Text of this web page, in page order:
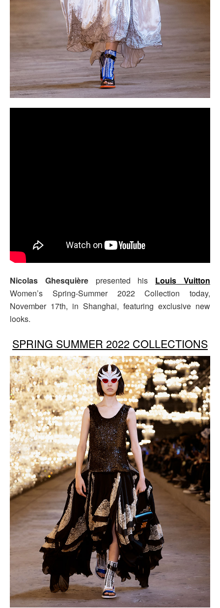
Nicolas Ghesquièrepresented his Louis Vuitton
Women’s Spring-Summer 2022 Collection today,
November 17th, in Shanghai, featuring exclusive new
looks.
SPRING SUMMER 2022 COLLECTIONS